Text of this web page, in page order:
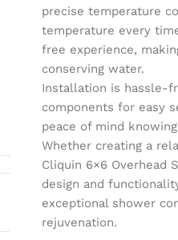
precise temperature
temperature every
free experience,
conserving water.
Installation is hassle-
components for easy
peace of mind
Whether creating a
Cliquin 6×6 Overhead
design and
exceptional shower
rejuvenation.